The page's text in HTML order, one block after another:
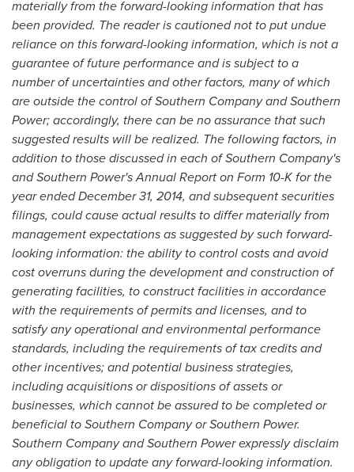
materially from the forward-looking information that has
been provided. The reader is cautioned not to put undue
reliance on this forward-looking information, which is not a
guarantee of future performance and is subject to a
number of uncertainties and other factors, many of which
are outside the control of Southern Company and Southern
Power; accordingly, there can be no assurance that such
suggested results will be realized. The following factors, in
addition to those discussed in each of Southern Company's
and Southern Power's Annual Report on Form 10-K for the
year ended December 31, 2014, and subsequent securities
filings, could cause actual results to differ materially from
management expectations as suggested by such forward-
looking information: the ability to control costs and avoid
cost overruns during the development and construction of
generating facilities, to construct facilities in accordance
with the requirements of permits and licenses, and to
satisfy any operational and environmental performance
standards, including the requirements of tax credits and
other incentives; and potential business strategies,
including acquisitions or dispositions of assets or
businesses, which cannot be assured to be completed or
beneficial to Southern Company or Southern Power.
Southern Company and Southern Power expressly disclaim
any obligation to update any forward-looking information.